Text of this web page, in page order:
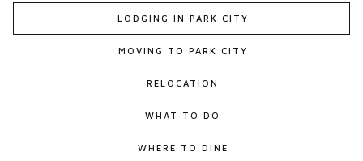
LODGING IN PARK CITY
MOVING TO PARK CITY
RELOCATION
WHAT TO DO
WHERE TO DINE